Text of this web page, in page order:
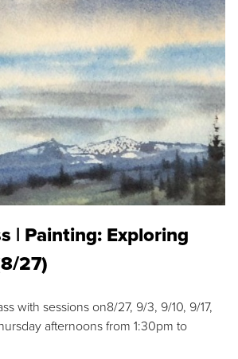
| Painting: Exploring
27)
with sessions on8/27, 9/3, 9/10, 9/17,
afternoons from 1:30pm to